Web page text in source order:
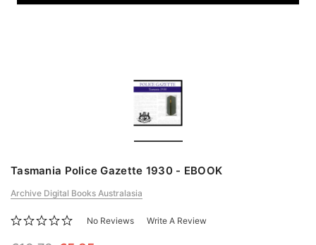
Tasmania Police Gazette 1930 - EBOOK
Archive Digital Books Australasia
No Reviews Write A Review